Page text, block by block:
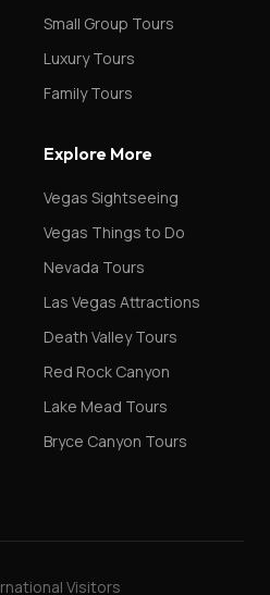
Small Group Tours
Luxury Tours
Family Tours
Explore More
Vegas Sightseeing
Vegas Things to Do
Nevada Tours
Las Vegas Attractions
Death Valley Tours
Red Rock Canyon
Lake Mead Tours
Bryce Canyon Tours
Visitors